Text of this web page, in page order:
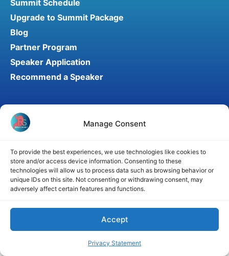
Manage Consent
To provide the best experiences, we use technologies like cookies to
store and/or access device information. Consenting to these
technologies will allow us to process data such as browsing behavior or
unique IDs on this site. Not consenting or withdrawing consent, may
adversely affect certain features and functions.
Accept
Privacy Statement
Summit Schedule
Upgrade to Summit Package
Blog
Partner Program
Speaker Application
Recommend a Speaker
© 2026 RefluxSummit. All rights reserved.
Disclaimer Cookie Policy Privacy Statement